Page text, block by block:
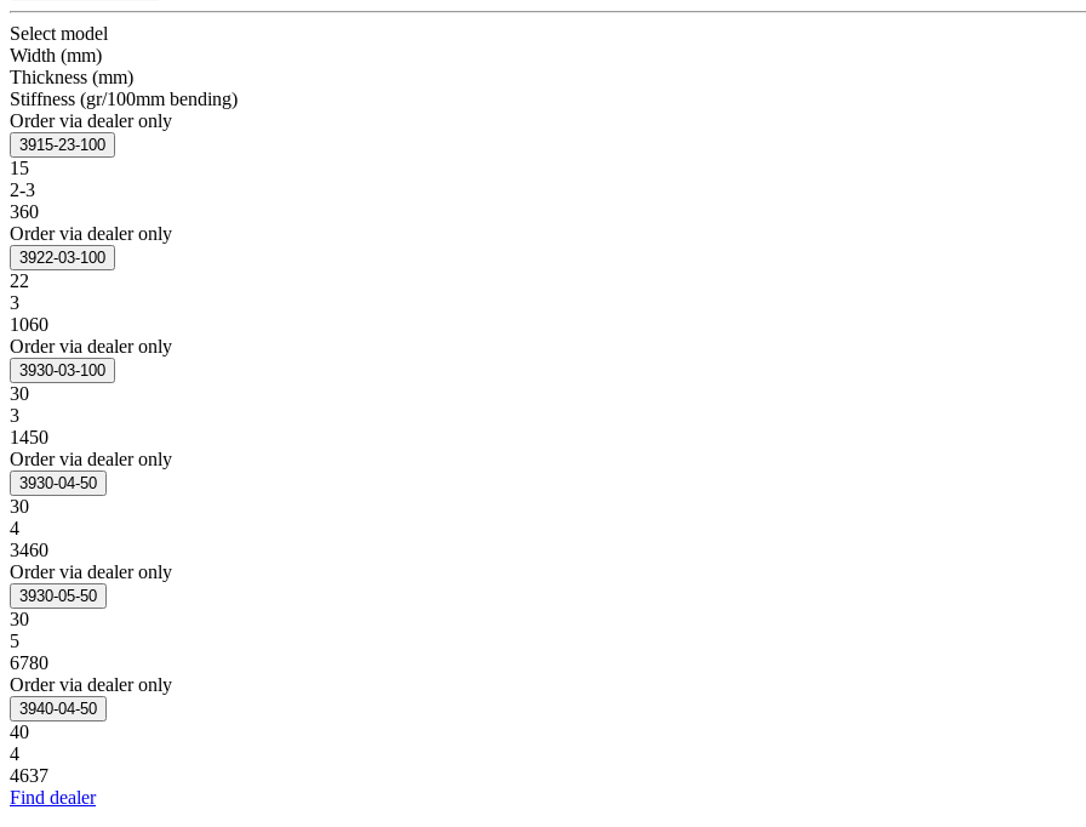
Select model
Width (mm)
Thickness (mm)
Stiffness (gr/100mm bending)
Order via dealer only
3915-23-100
15
2-3
360
Order via dealer only
3922-03-100
22
3
1060
Order via dealer only
3930-03-100
30
3
1450
Order via dealer only
3930-04-50
30
4
3460
Order via dealer only
3930-05-50
30
5
6780
Order via dealer only
3940-04-50
40
4
4637
Find dealer